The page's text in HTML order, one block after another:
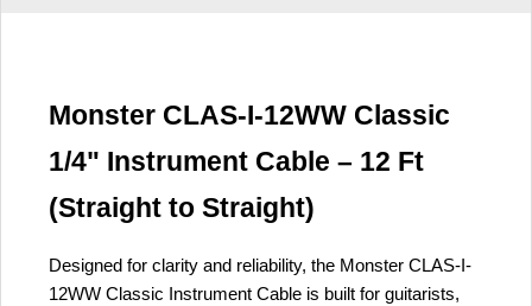
Monster CLAS-I-12WW Classic
1/4" Instrument Cable – 12 Ft
(Straight to Straight)
Designed for clarity and reliability, the Monster CLAS-I-
12WW Classic Instrument Cable is built for guitarists,